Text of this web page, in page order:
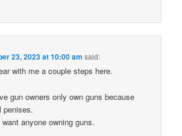
23, 2023 at 10:00 am said:
with me a couple steps here.
gun owners only own guns because
penises.
anyone owning guns.